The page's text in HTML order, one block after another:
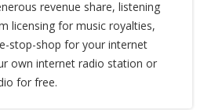
revenue share, listening
licensing for music royalties,
stop-shop for your internet
own internet radio station or
for free.